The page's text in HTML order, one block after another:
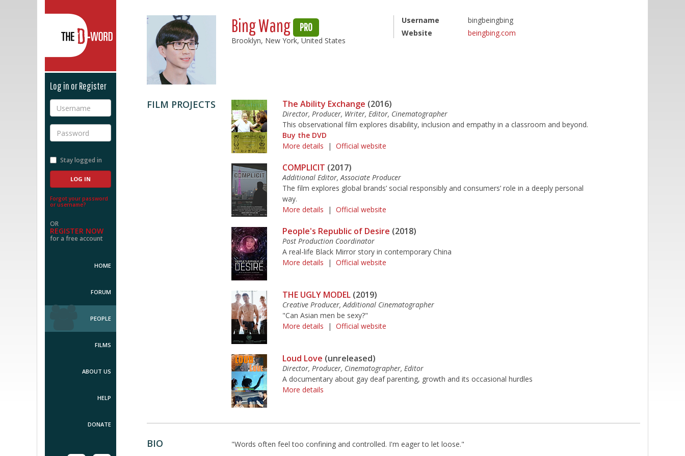
Log in or Register
Username
Password
Stay logged in
Forgot your password
or username?
OR
REGISTER NOW
for a free account
HOME
FORUM
PEOPLE
FILMS
ABOUT US
HELP
DONATE
Bing Wang PRO
Brooklyn, New York, United States
Username
bingbeingbing
Website
beingbing.com
FILM PROJECTS The Ability Exchange (2016)
Director, Producer, Writer, Editor, Cinematographer
This observational film explores disability, inclusion and empathy in a classroom and beyond.
Buy the DVD
More details |Official website
COMPLICIT (2017)
Additional Editor, Associate Producer
The film explores global brands’ social responsibly and consumers’ role in a deeply personal
way.
More details |Official website
People's Republic of Desire (2018)
Post Production Coordinator
A real-life Black Mirror story in contemporary China
More details |Official website
THE UGLY MODEL (2019)
Creative Producer, Additional Cinematographer
"Can Asian men be sexy?"
More details |Official website
Loud Love (unreleased)
Director, Producer, Cinematographer, Editor
A documentary about gay deaf parenting, growth and its occasional hurdles
More details
BIO
"Words often feel too confining and controlled. I'm eager to let loose."